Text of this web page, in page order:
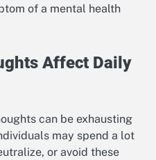
of a mental health
Affect Daily
can be exhausting
may spend a lot
or avoid these